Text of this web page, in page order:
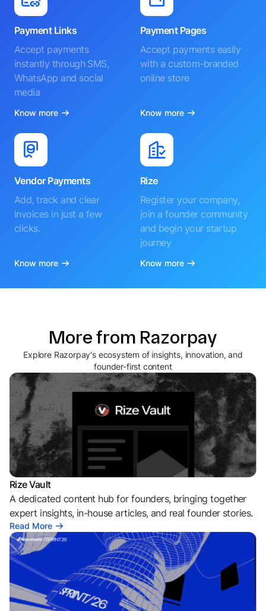
Payment Links
Accept payments
instantly through SMS,
WhatsApp and social
media
Know more
Payment Pages
Accept payments easily
with a custom-branded
online store
Know more
Vendor Payments
Add, track and clear
invoices in just a few
clicks.
Know more
Rize
Register your company,
join a founder community
and begin your startup
journey
Know more
More from Razorpay
Explore Razorpay's ecosystem of insights, innovation, and
founder-first content
Rize Vault
A dedicated content hub for founders, bringing together
expert insights, in-house articles, and real founder stories.
Read More